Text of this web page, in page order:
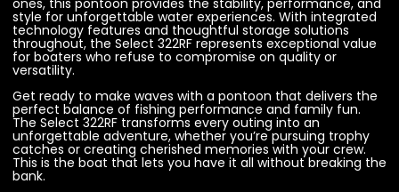
style for unforgettable water experiences. With integrated
technology features and thoughtful storage solutions
throughout, the Select 322RF represents exceptional value
for boaters who refuse to compromise on quality or
versatility.
Get ready to make waves with a pontoon that delivers the
perfect balance of fishing performance and family fun.
The Select 322RF transforms every outing into an
unforgettable adventure, whether you’re pursuing trophy
catches or creating cherished memories with your crew.
This is the boat that lets you have it all without breaking the
bank.